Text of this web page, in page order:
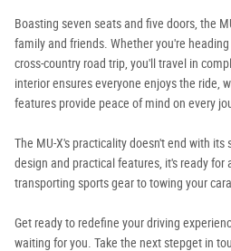
Boasting seven seats and five doors, the
family and friends. Whether you're
cross-country road trip, you'll travel in
interior ensures everyone enjoys the ride,
features provide peace of mind on every
The MU-X's practicality doesn't end with
design and practical features, it's ready for
transporting sports gear to towing your
Get ready to redefine your driving
waiting for you. Take the next stepget in